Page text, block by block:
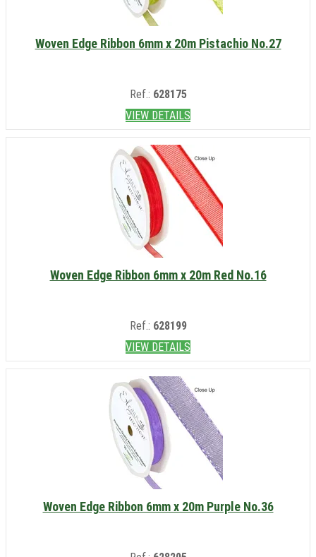
Woven Edge Ribbon 6mm x 20m Pistachio No.27
Ref.: 628175
VIEW DETAILS
Woven Edge Ribbon 6mm x 20m Red No.16
Ref.: 628199
VIEW DETAILS
Woven Edge Ribbon 6mm x 20m Purple No.36